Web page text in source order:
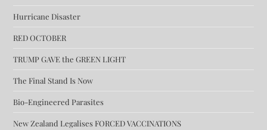
Hurricane Disaster
RED OCTOBER
TRUMP GAVE the GREEN LIGHT
The Final Stand Is Now
Bio-Engineered Parasites
New Zealand Legalises FORCED VACCINATIONS